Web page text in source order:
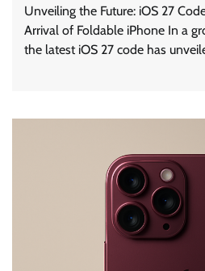
Unveiling the Future: iOS 27
Arrival of Foldable iPhone In a
the latest iOS 27 code has